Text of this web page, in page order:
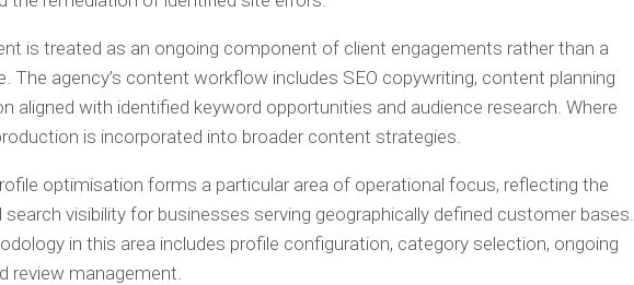
is treated as an ongoing component of client engagements rather than a
The agency’s content workflow includes SEO copywriting, content planning
aligned with identified keyword opportunities and audience research. Where
is incorporated into broader content strategies.
optimisation forms a particular area of operational focus, reflecting the
visibility for businesses serving geographically defined customer bases.
in this area includes profile configuration, category selection, ongoing
review management.